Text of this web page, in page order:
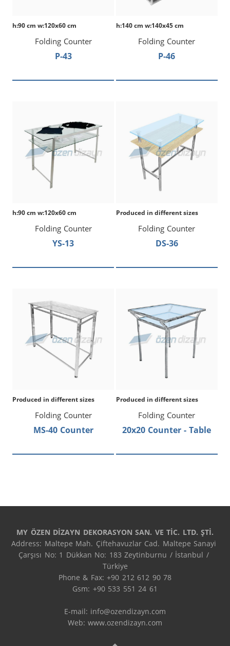
h:90 cm w:120x60 cm
Folding Counter
P-43
h:140 cm w:140x45 cm
Folding Counter
P-46
h:90 cm w:120x60 cm
Folding Counter
YS-13
Produced in different sizes
Folding Counter
DS-36
Produced in different sizes
Folding Counter
MS-40 Counter
Produced in different sizes
Folding Counter
20x20 Counter - Table
MY ÖZEN DİZAYN DEKORASYON SAN. VE TİC. LTD. ŞTİ.
Address: Maltepe Mah. Çiftehavuzlar Cad. Maltepe Sanayi
Çarşısı No: 1 Dükkan No: 183 Zeytinburnu / İstanbul /
Türkiye
Phone & Fax: +90 212 612 90 78
Gsm: +90 533 551 24 61
E-mail: info@ozendizayn.com
Web: www.ozendizayn.com